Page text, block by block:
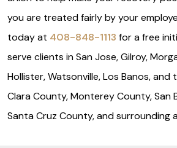
you are treated fairly by your
today at 408-848-1113 for a free
serve clients in San Jose, Gilroy,
Hollister, Watsonville, Los Banos,
Clara County, Monterey County, San
Santa Cruz County, and surrounding